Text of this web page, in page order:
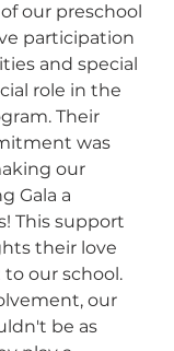
our preschool
participation
and special
role in the
Their
was
our
Gala a
This support
their love
our school.
our
be as